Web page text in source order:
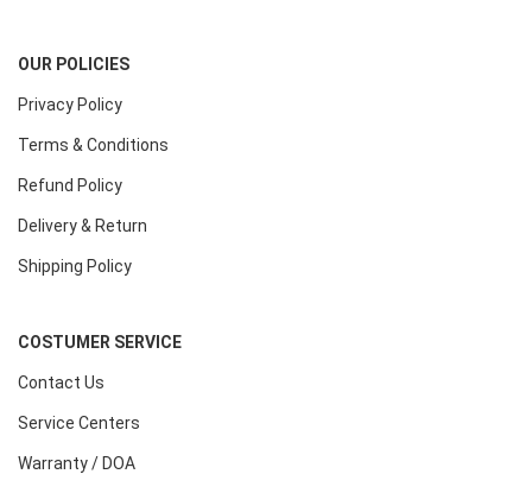
OUR POLICIES
Privacy Policy
Terms & Conditions
Refund Policy
Delivery & Return
Shipping Policy
COSTUMER SERVICE
Contact Us
Service Centers
Warranty / DOA